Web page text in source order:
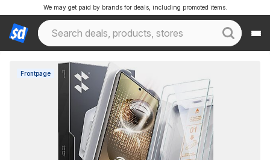
We may get paid by brands for deals, including promoted items.
Frontpage